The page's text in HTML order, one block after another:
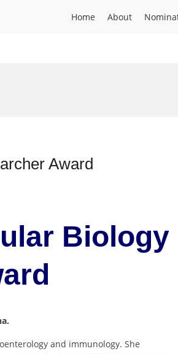
Home About
Award
Biology
and immunology. She